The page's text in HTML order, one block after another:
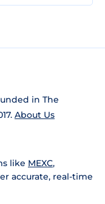
in The
About Us
like MEXC,
accurate, real-time